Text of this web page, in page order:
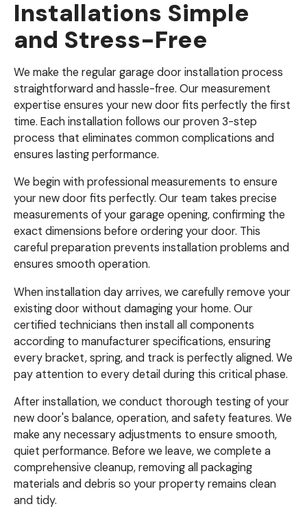
Installations Simple
and Stress-Free
We make the regular garage door installation process
straightforward and hassle-free. Our measurement
expertise ensures your new door fits perfectly the first
time. Each installation follows our proven 3-step
process that eliminates common complications and
ensures lasting performance.
We begin with professional measurements to ensure
your new door fits perfectly. Our team takes precise
measurements of your garage opening, confirming the
exact dimensions before ordering your door. This
careful preparation prevents installation problems and
ensures smooth operation.
When installation day arrives, we carefully remove your
existing door without damaging your home. Our
certified technicians then install all components
according to manufacturer specifications, ensuring
every bracket, spring, and track is perfectly aligned. We
pay attention to every detail during this critical phase.
After installation, we conduct thorough testing of your
new door's balance, operation, and safety features. We
make any necessary adjustments to ensure smooth,
quiet performance. Before we leave, we complete a
comprehensive cleanup, removing all packaging
materials and debris so your property remains clean
and tidy.